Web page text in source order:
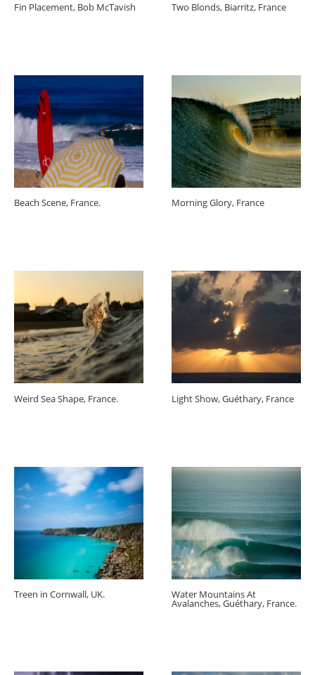
Fin Placement, Bob McTavish Two Blonds, Biarritz, France
Beach Scene, France. Morning Glory, France
Weird Sea Shape, France. Light Show, Guéthary, France
Treen in Cornwall, UK. Water Mountains At
Avalanches, Guéthary, France.